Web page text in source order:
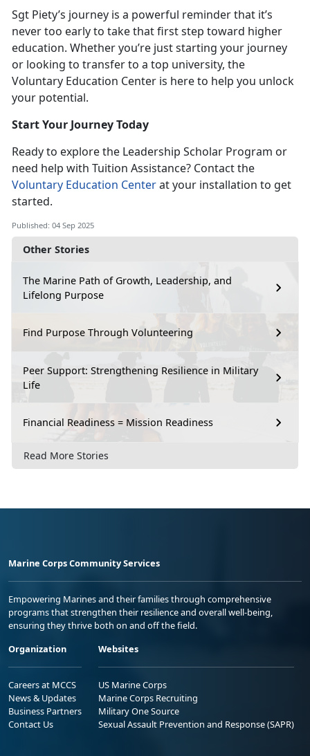
Other Stories
The Marine Path of Growth, Leadership, and
Lifelong Purpose
Find Purpose Through Volunteering
Peer Support: Strengthening Resilience in Military
Life
Financial Readiness = Mission Readiness
Read More Stories
Sgt Piety’s journey is a powerful reminder that it’s
never too early to take that first step toward higher
education. Whether you’re just starting your journey
or looking to transfer to a top university, the
Voluntary Education Center is here to help you unlock
your potential.
Start Your Journey Today
Ready to explore the Leadership Scholar Program or
need help with Tuition Assistance? Contact the
Voluntary Education Centerat your installation to get
started.
Published: 04 Sep 2025
Marine Corps Community Services
Empowering Marines and their families through comprehensive
programs that strengthen their resilience and overall well-being,
ensuring they thrive both on and off the field.
Organization
Careers at MCCS
News & Updates
Business Partners
Contact Us
Websites
US Marine Corps
Marine Corps Recruiting
Military One Source
Sexual Assault Prevention and Response (SAPR)